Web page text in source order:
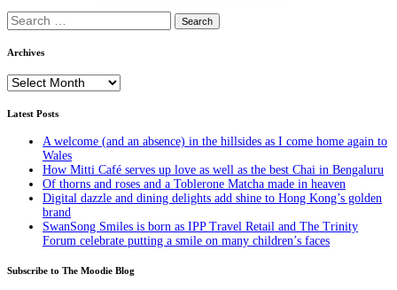
Search
for:
Archives
Archives
Latest Posts
A welcome (and an absence) in the hillsides as I come home again to
Wales
How Mitti Café serves up love as well as the best Chai in Bengaluru
Of thorns and roses and a Toblerone Matcha made in heaven
Digital dazzle and dining delights add shine to Hong Kong’s golden
brand
SwanSong Smiles is born as IPP Travel Retail and The Trinity
Forum celebrate putting a smile on many children’s faces
Subscribe to The Moodie Blog